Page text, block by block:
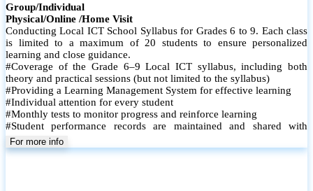
Group/Individual
Physical/Online /Home Visit
Conducting Local ICT School Syllabus for Grades 6 to 9. Each class
is limited to a maximum of 20 students to ensure personalized
learning and close guidance.
#Coverage of the Grade 6–9 Local ICT syllabus, including both
theory and practical sessions (but not limited to the syllabus)
#Providing a Learning Management System for effective learning
#Individual attention for every student
#Monthly tests to monitor progress and reinforce learning
#Student performance records are maintained and shared with
parents
For more info